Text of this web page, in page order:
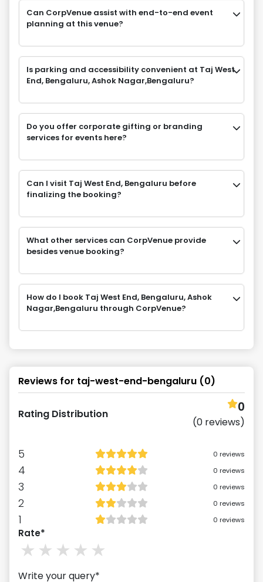
Can CorpVenue assist with end-to-end event
planning at this venue?
Is parking and accessibility convenient at Taj West
End, Bengaluru, Ashok Nagar,Bengaluru?
Do you offer corporate gifting or branding
services for events here?
Can I visit Taj West End, Bengaluru before
finalizing the booking?
What other services can CorpVenue provide
besides venue booking?
How do I book Taj West End, Bengaluru, Ashok
Nagar,Bengaluru through CorpVenue?
Reviews for taj-west-end-bengaluru (0)
Rating Distribution 0
(0 reviews)
5 0 reviews
4 0 reviews
3 0 reviews
2 0 reviews
1 0 reviews
Rate*
4
3stars
2stars
1stars
Write your query*